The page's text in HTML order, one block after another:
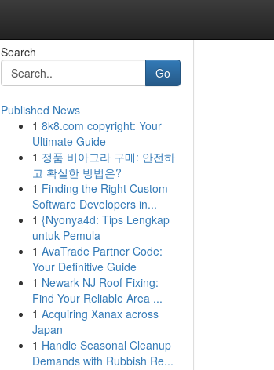
Search
Go
Published News
1 8k8.com copyright: Your
Ultimate Guide
1 정품 비아그라 구매: 안전하
고 확실한 방법은?
1 Finding the Right Custom
Software Developers in...
1 {Nyonya4d: Tips Lengkap
untuk Pemula
1 AvaTrade Partner Code:
Your Definitive Guide
1 Newark NJ Roof Fixing:
Find Your Reliable Area ...
1 Acquiring Xanax across
Japan
1 Handle Seasonal Cleanup
Demands with Rubbish Re...